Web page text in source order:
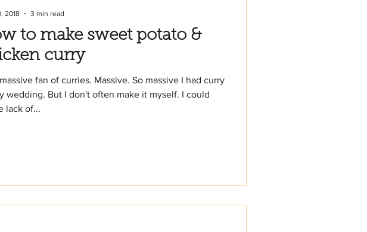
to make sweet potato &
curry
fan of curries. Massive. So massive I had curry
wedding. But I don't often make it myself. I could
lack of...
2018
3 min read